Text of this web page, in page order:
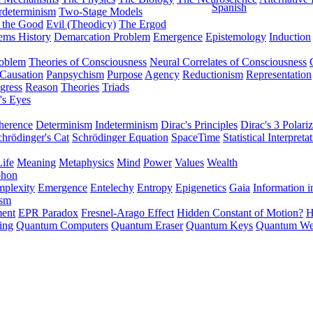
Spanish
Two-Stage Models
Good Evil (Theodicy) The Ergod
History Demarcation Problem Emergence Epistemology Induction
Theories of Consciousness Neural Correlates of Consciousness
Panpsychism Purpose Agency Reductionism Representation
Reason Theories Triads
Eyes
Determinism Indeterminism Dirac's Principles Dirac's 3
Cat Schrödinger Equation SpaceTime Statistical
Meaning Metaphysics Mind Power Values Wealth
Emergence Entelechy Entropy Epigenetics Gaia Information
EPR Paradox Fresnel-Arago Effect Hidden Constant of Motion?
Quantum Computers Quantum Eraser Quantum Keys Quantum